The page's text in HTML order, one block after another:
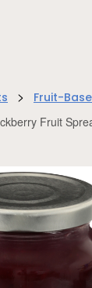
> Fruit-
Fruit